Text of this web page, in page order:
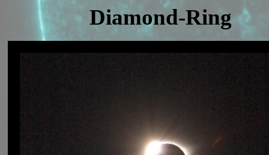
Diamond-Ring